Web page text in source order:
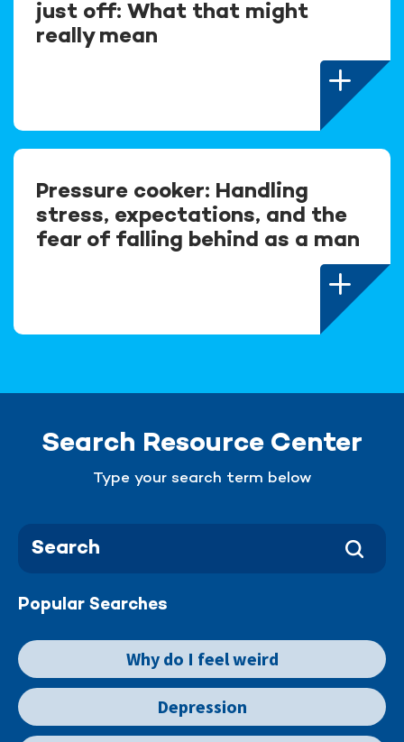
just off: What that might
really mean
Pressure cooker: Handling
stress, expectations, and the
fear of falling behind as a man
Search Resource Center
Type your search term below
Popular Searches
Why do I feel weird
Depression